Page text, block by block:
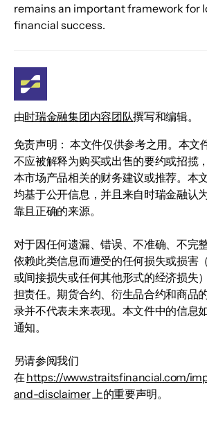
remains an important framework for
financial success.
由时瑞金融集团内容团队撰写和编辑。
免责声明： 本文件仅供参考之用。本文
不应被解释为购买或出售的要约或招揽
本市场产品相关的财务建议或推荐。本
均基于公开信息，并且来自时瑞金融认
靠且正确的来源。
对于因任何遗漏、错误、不准确、不完
依赖此类信息而遭受的任何损失或损害
或间接损失或任何其他形式的经济损失
担责任。期货合约、衍生品合约和商品
录并不代表未来表现。本文件中的信息
通知。
另请参阅我们
在 https://www.straitsfinancial.com/
and-disclaimer上的重要声明。